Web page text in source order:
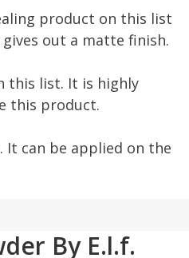
product on this list
out a matte finish.
this list. It is highly
this product.
can be applied on the
By E.l.f.